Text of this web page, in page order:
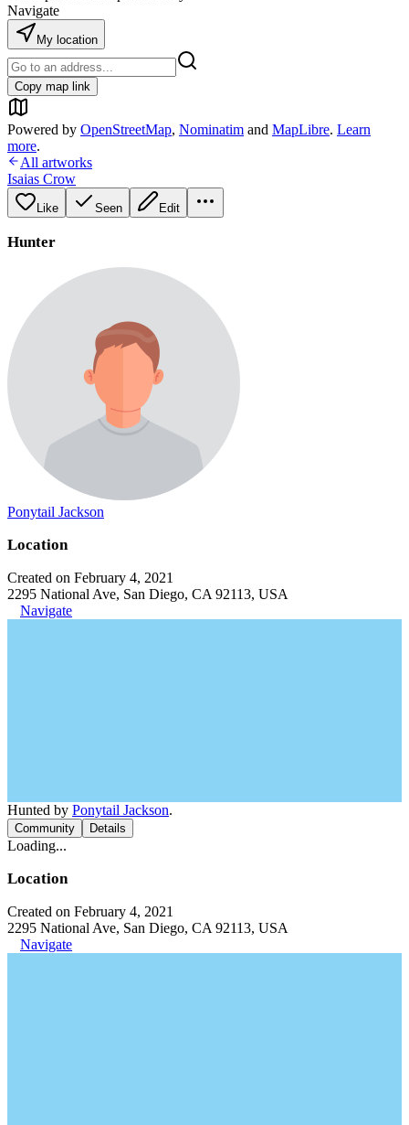
Navigate
My location
Copy map link
Powered by OpenStreetMap, Nominatim and MapLibre. Learn
more.
All artworks
Isaias Crow
Like Seen Edit
Hunter
Ponytail Jackson
Location
Created on February 4, 2021
2295 National Ave, San Diego, CA 92113, USA
Navigate
Hunted by Ponytail Jackson.
Community Details
Loading...
Location
Created on February 4, 2021
2295 National Ave, San Diego, CA 92113, USA
Navigate